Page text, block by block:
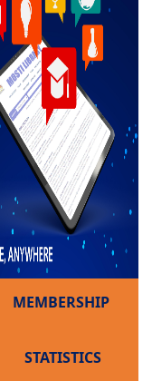
MEMBERSHIP
STATISTICS